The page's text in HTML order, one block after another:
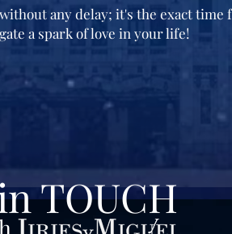
any delay; it's the exact time
a spark of love in your life!
TOUCH